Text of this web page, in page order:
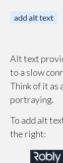
add alt text
Alt text
to a slow
Think of it as
portraying.
To add alt
the right: